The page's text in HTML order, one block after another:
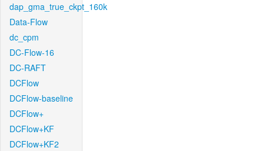
dap_gma_true_ckpt_160k
Data-Flow
dc_cpm
DC-Flow-16
DC-RAFT
DCFlow
DCFlow-baseline
DCFlow+
DCFlow+KF
DCFlow+KF2